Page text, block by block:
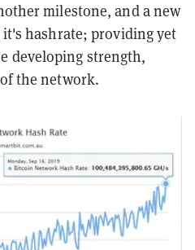
milestone, and a new
hashrate; providing yet
developing strength,
the network.